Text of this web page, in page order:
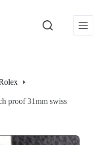
proof 31mm swiss